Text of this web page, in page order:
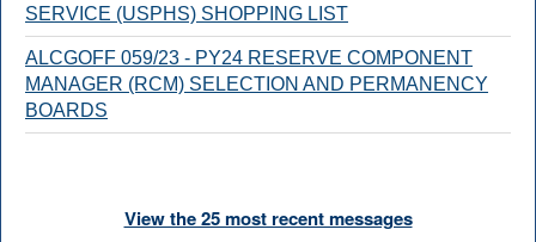
SERVICE (USPHS) SHOPPING LIST
ALCGOFF 059/23 - PY24 RESERVE COMPONENT
MANAGER (RCM) SELECTION AND PERMANENCY
BOARDS
View the 25 most recent messages